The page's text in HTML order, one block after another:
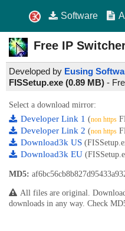
Software
Free IP
Developed by Eusing
FISSetup.exe (0.89 MB) -
Select a download mirror:
Developer Link 1 (non https
Developer Link 2 (non https
Download3k US
Download3k EU
MD5:
All files are original.
downloads in any way. Check